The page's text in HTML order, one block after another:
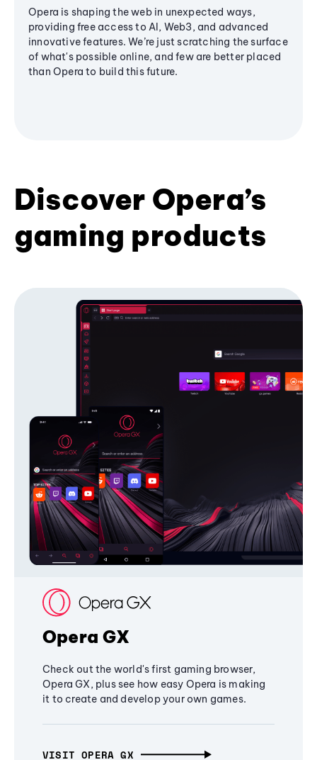
Opera is shaping the web in unexpected ways,
providing free access to AI, Web3, and advanced
innovative features. We’re just scratching the surface
of what's possible online, and few are better placed
than Opera to build this future.
Discover Opera’s
gaming products
Opera GX
Check out the world's first gaming browser,
Opera GX, plus see how easy Opera is making
it to create and develop your own games.
VISIT OPERA GX